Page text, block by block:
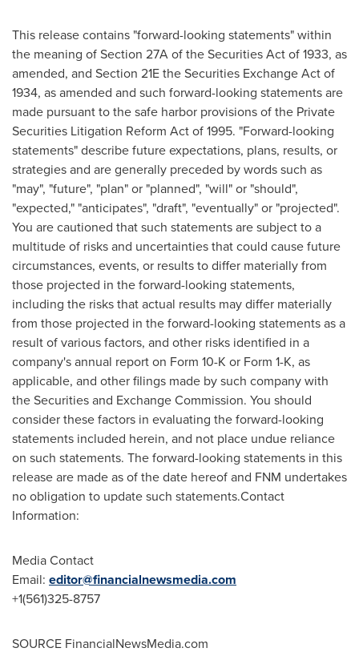
This release contains "forward-looking statements" within
the meaning of Section 27A of the Securities Act of 1933, as
amended, and Section 21E the Securities Exchange Act of
1934, as amended and such forward-looking statements are
made pursuant to the safe harbor provisions of the Private
Securities Litigation Reform Act of 1995. "Forward-looking
statements" describe future expectations, plans, results, or
strategies and are generally preceded by words such as
"may", "future", "plan" or "planned", "will" or "should",
"expected," "anticipates", "draft", "eventually" or "projected".
You are cautioned that such statements are subject to a
multitude of risks and uncertainties that could cause future
circumstances, events, or results to differ materially from
those projected in the forward-looking statements,
including the risks that actual results may differ materially
from those projected in the forward-looking statements as a
result of various factors, and other risks identified in a
company's annual report on Form 10-K or Form 1-K, as
applicable, and other filings made by such company with
the Securities and Exchange Commission. You should
consider these factors in evaluating the forward-looking
statements included herein, and not place undue reliance
on such statements. The forward-looking statements in this
release are made as of the date hereof and FNM undertakes
no obligation to update such statements.Contact
Information:
Media Contact
Email: editor@financialnewsmedia.com
+1(561)325-8757
SOURCE FinancialNewsMedia.com